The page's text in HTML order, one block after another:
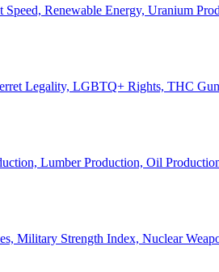
Renewable Energy, Uranium
Legality, LGBTQ+ Rights, THC
Lumber Production, Oil
Military Strength Index, Nuclear